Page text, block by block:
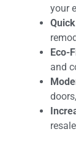
your
Eco-
and